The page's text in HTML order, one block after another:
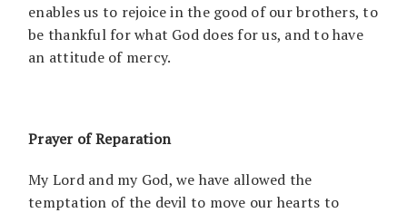
enables us to rejoice in the good of our brothers, to
be thankful for what God does for us, and to have
an attitude of mercy.
Prayer of Reparation
My Lord and my God, we have allowed the
temptation of the devil to move our hearts to